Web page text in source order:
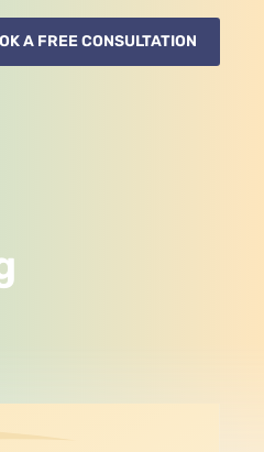
A FREE CONSULTATION